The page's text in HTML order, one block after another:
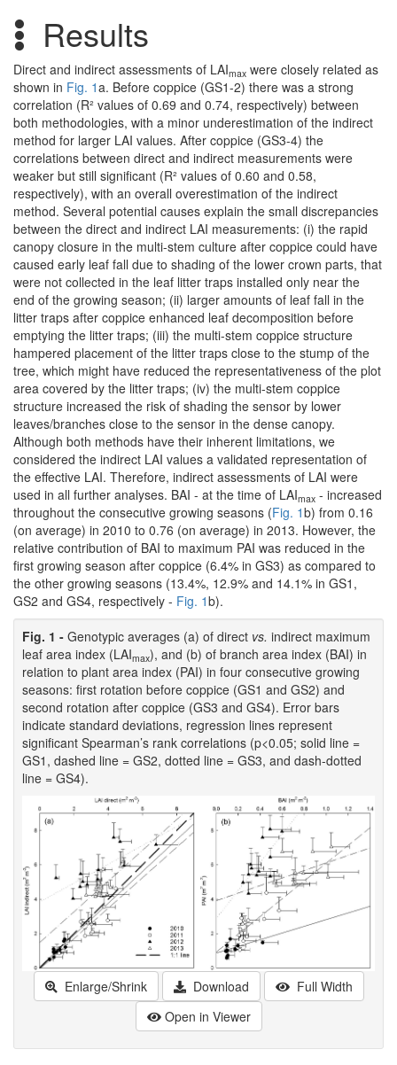
Results
Direct and indirect assessments of LAImax were closely related as
shown in Fig. 1a. Before coppice (GS1-2) there was a strong
correlation (R² values of 0.69 and 0.74, respectively) between
both methodologies, with a minor underestimation of the indirect
method for larger LAI values. After coppice (GS3-4) the
correlations between direct and indirect measurements were
weaker but still significant (R² values of 0.60 and 0.58,
respectively), with an overall overestimation of the indirect
method. Several potential causes explain the small discrepancies
between the direct and indirect LAI measurements: (i) the rapid
canopy closure in the multi-stem culture after coppice could have
caused early leaf fall due to shading of the lower crown parts, that
were not collected in the leaf litter traps installed only near the
end of the growing season; (ii) larger amounts of leaf fall in the
litter traps after coppice enhanced leaf decomposition before
emptying the litter traps; (iii) the multi-stem coppice structure
hampered placement of the litter traps close to the stump of the
tree, which might have reduced the representativeness of the plot
area covered by the litter traps; (iv) the multi-stem coppice
structure increased the risk of shading the sensor by lower
leaves/branches close to the sensor in the dense canopy.
Although both methods have their inherent limitations, we
considered the indirect LAI values a validated representation of
the effective LAI. Therefore, indirect assessments of LAI were
used in all further analyses. BAI - at the time of LAImax - increased
throughout the consecutive growing seasons (Fig. 1b) from 0.16
(on average) in 2010 to 0.76 (on average) in 2013. However, the
relative contribution of BAI to maximum PAI was reduced in the
first growing season after coppice (6.4% in GS3) as compared to
the other growing seasons (13.4%, 12.9% and 14.1% in GS1,
GS2 and GS4, respectively - Fig. 1b).
Fig. 1 - Genotypic averages (a) of direct vs. indirect maximum
leaf area index (LAImax), and (b) of branch area index (BAI) in
relation to plant area index (PAI) in four consecutive growing
seasons: first rotation before coppice (GS1 and GS2) and
second rotation after coppice (GS3 and GS4). Error bars
indicate standard deviations, regression lines represent
significant Spearman’s rank correlations (p<0.05; solid line =
GS1, dashed line = GS2, dotted line = GS3, and dash-dotted
line = GS4).
Enlarge/Shrink Download
Full Width
Open in Viewer